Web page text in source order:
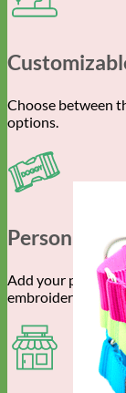
Choose between
options.
Add your pet’s
embroidery.